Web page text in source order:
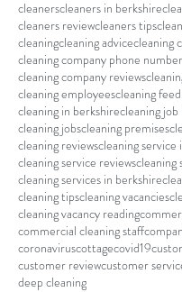
cleanerscleaners in berkshire
cleaners reviewcleaners tips
cleaningcleaning advicecleaning
cleaning company phone number
cleaning company reviews
cleaning employeescleaning
cleaning in berkshirecleaning
cleaning jobscleaning premises
cleaning reviewscleaning service
cleaning service reviewscleaning
cleaning services in berkshire
cleaning tipscleaning vacancies
cleaning vacancy reading
commercial cleaning staff
coronaviruscottagecovid19
customer reviewcustomer
deep cleaning